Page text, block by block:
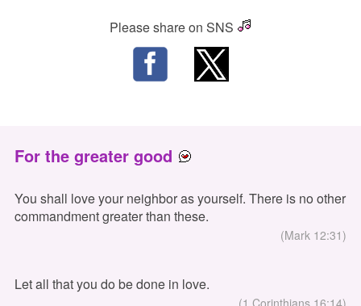
Please share on SNS
For the greater good
You shall love your neighbor as yourself. There is no other
commandment greater than these.
(Mark 12:31)
Let all that you do be done in love.
(1 Corinthians 16:14)